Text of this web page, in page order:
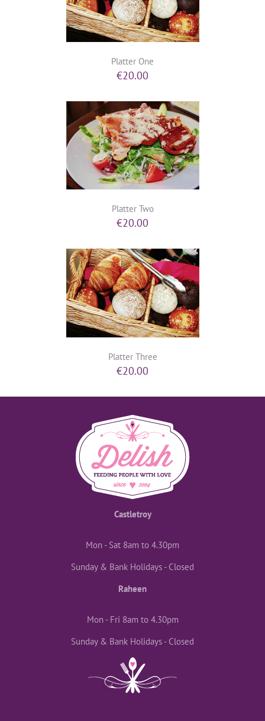
Platter One
€20.00
Platter Two
€20.00
Platter Three
€20.00
Castletroy
Mon - Sat 8am to 4.30pm
Sunday & Bank Holidays - Closed
Raheen
Mon - Fri 8am to 4.30pm
Sunday & Bank Holidays - Closed